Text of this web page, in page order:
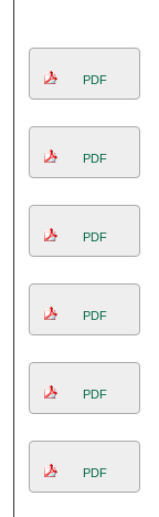
PDF
PDF
PDF
PDF
PDF
PDF